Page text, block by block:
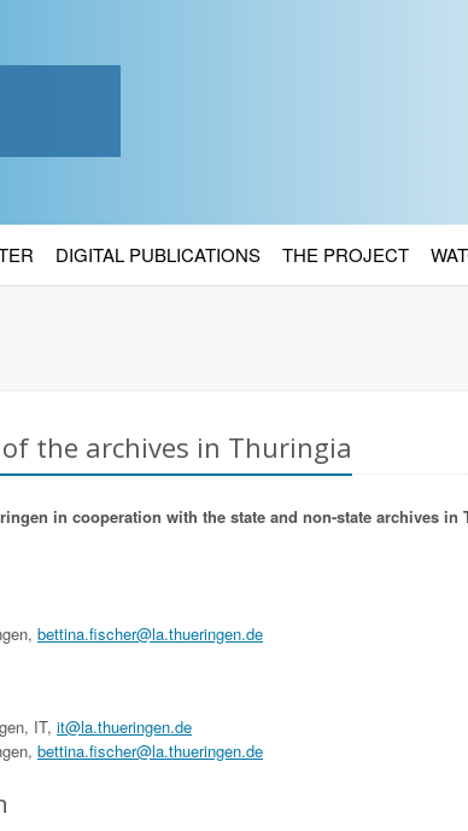
DIGITAL PUBLICATIONS THE PROJECT
the archives in Thuringia
in cooperation with the state and non-state archives
bettina.fischer@la.thueringen.de
IT, it@la.thueringen.de
bettina.fischer@la.thueringen.de